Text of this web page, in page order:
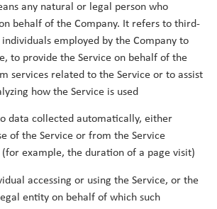
any natural or legal person who
behalf of the Company. It refers to third-
employed by the Company to
to provide the Service on behalf of the
services related to the Service or to assist
how the Service is used
data collected automatically, either
of the Service or from the Service
example, the duration of a page visit)
accessing or using the Service, or the
entity on behalf of which such